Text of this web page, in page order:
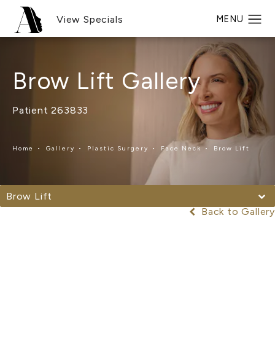
View Specials
Brow Lift Gallery
Patient 263833
Home Gallery Plastic Surgery Face Neck Brow Lift
Brow Lift
Back to Gallery